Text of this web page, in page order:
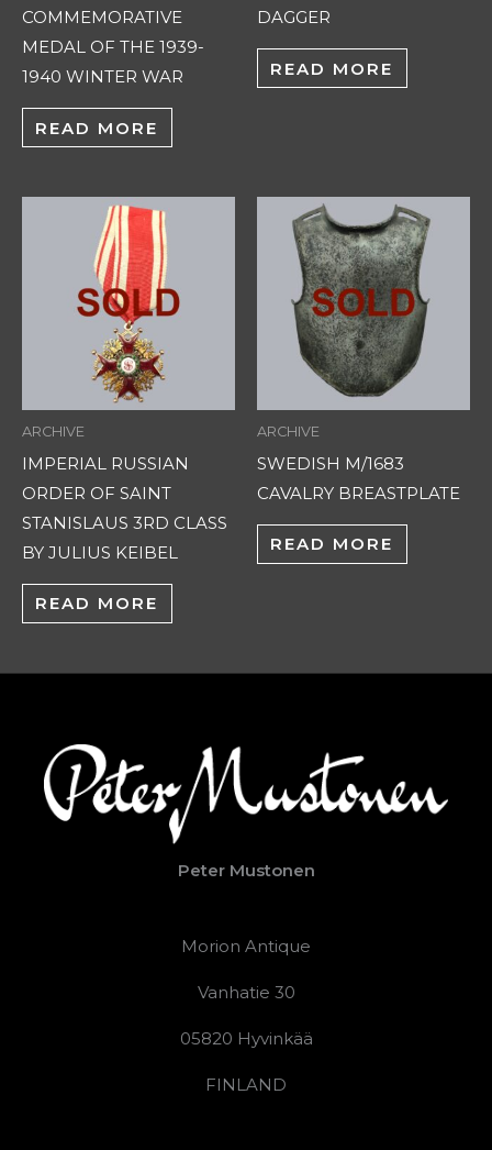
COMMEMORATIVE
MEDAL OF THE 1939-
1940 WINTER WAR
READ MORE
DAGGER
READ MORE
ARCHIVE
IMPERIAL RUSSIAN
ORDER OF SAINT
STANISLAUS 3RD CLASS
BY JULIUS KEIBEL
READ MORE
ARCHIVE
SWEDISH M/1683
CAVALRY BREASTPLATE
READ MORE
Peter Mustonen
Morion Antique
Vanhatie 30
05820 Hyvinkää
FINLAND